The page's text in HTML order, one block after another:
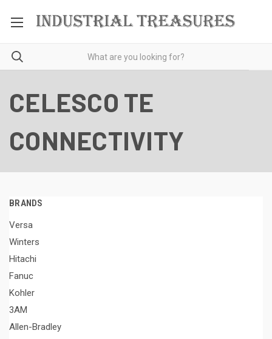
CELESCO TE
CONNECTIVITY
BRANDS
Versa
Winters
Hitachi
Fanuc
Kohler
3AM
Allen-Bradley